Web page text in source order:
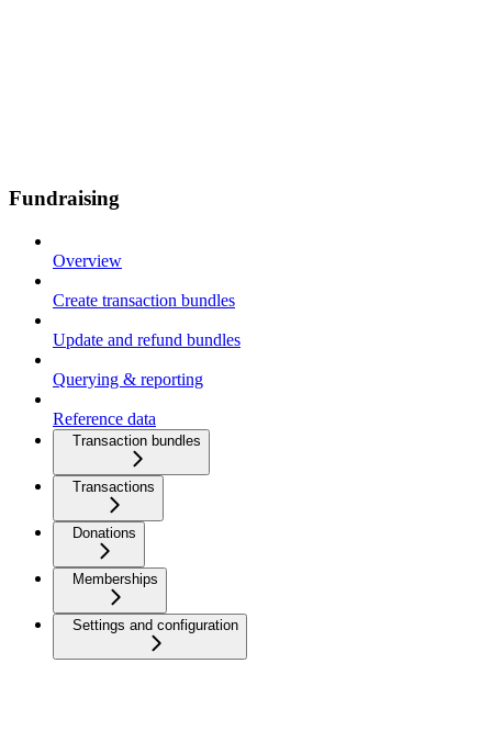
Fundraising
Overview
Create transaction bundles
Update and refund bundles
Querying & reporting
Reference data
Transaction bundles
Transactions
Donations
Memberships
Settings and configuration